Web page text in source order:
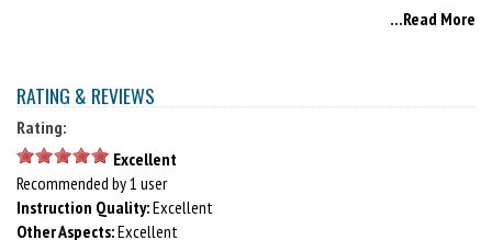
...Read More
RATING & REVIEWS
Rating:
Excellent
Recommended by 1 user
Instruction Quality:Excellent
Other Aspects:Excellent